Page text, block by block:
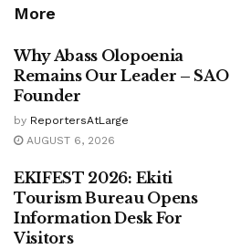
More
Why Abass Olopoenia
Remains Our Leader – SAO
Founder
by ReportersAtLarge
AUGUST 6, 2026
EKIFEST 2026: Ekiti
Tourism Bureau Opens
Information Desk For
Visitors